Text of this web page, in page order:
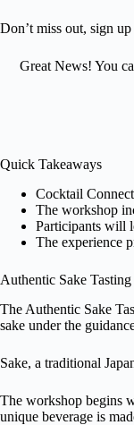
Don’t miss out, sign
Great News! You
Quick Takeaways
Cocktail
The workshop
Participants will
The experience
Authentic Sake
The Authentic Sake
sake under the
Sake, a traditional
The workshop begins
unique beverage is